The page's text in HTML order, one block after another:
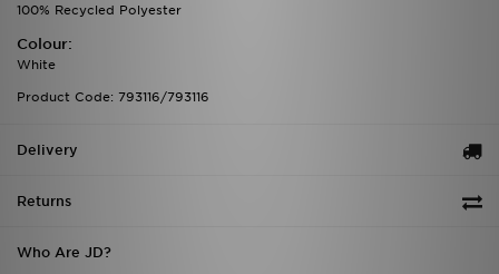
100% Recycled Polyester
Colour:
White
Product Code: 793116/793116
Delivery
Returns
Who Are JD?